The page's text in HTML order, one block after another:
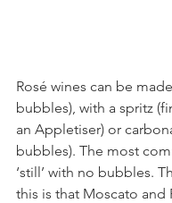
Rosé wines can be
bubbles), with a spritz
an Appletiser) or
bubbles). The most
‘still’ with no bubbles.
this is that Moscato and